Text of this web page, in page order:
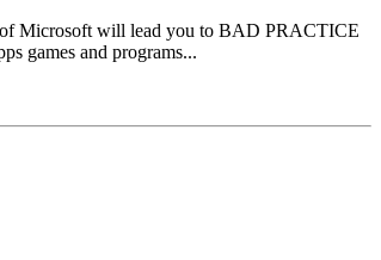
of Microsoft will lead you to BAD PRACTICE
games and programs...